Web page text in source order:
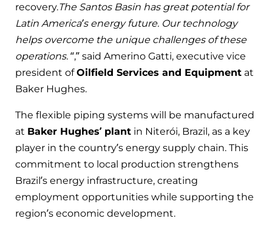
recovery.The Santos Basin has great potential for
Latin America’s energy future. Our technology
helps overcome the unique challenges of these
operations. “,” said Amerino Gatti, executive vice
president ofOilfield Services and Equipment at
Baker Hughes.
The flexible piping systems will be manufactured
at Baker Hughes’ plant in Niterói, Brazil, as a key
player in the country’s energy supply chain. This
commitment to local production strengthens
Brazil’s energy infrastructure, creating
employment opportunities while supporting the
region’s economic development.